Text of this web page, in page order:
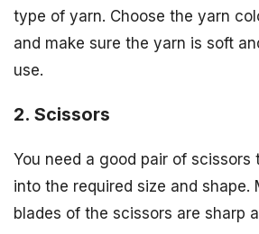
type of yarn. Choose the yarn
and make sure the yarn is soft
use.
2. Scissors
You need a good pair of scissors
into the required size and shape.
blades of the scissors are sharp